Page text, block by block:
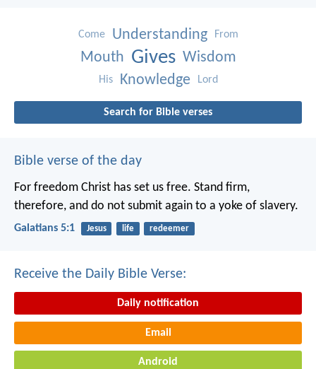
Come Understanding From
Mouth Gives Wisdom
His Knowledge Lord
Search for Bible verses
Bible verse of the day
For freedom Christ has set us free. Stand firm,
therefore, and do not submit again to a yoke of slavery.
Galatians 5:1 Jesus life redeemer
Receive the Daily Bible Verse:
Daily notification
Email
Android